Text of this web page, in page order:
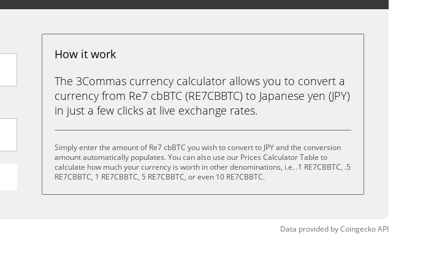
How it work
The 3Commas currency calculator allows you to convert a
currency from Re7 cbBTC (RE7CBBTC) to Japanese yen (JPY)
in just a few clicks at live exchange rates.
Simply enter the amount of Re7 cbBTC you wish to convert to JPY and the conversion
amount automatically populates. You can also use our Prices Calculator Table to
calculate how much your currency is worth in other denominations, i.e. .1 RE7CBBTC, .5
RE7CBBTC, 1 RE7CBBTC, 5 RE7CBBTC, or even 10 RE7CBBTC.
Data provided byCoingeckoAPI